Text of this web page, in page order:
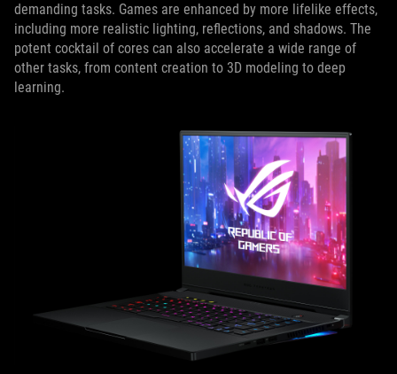
demanding tasks. Games are enhanced by more lifelike effects,
including more realistic lighting, reflections, and shadows. The
potent cocktail of cores can also accelerate a wide range of
other tasks, from content creation to 3D modeling to deep
learning.